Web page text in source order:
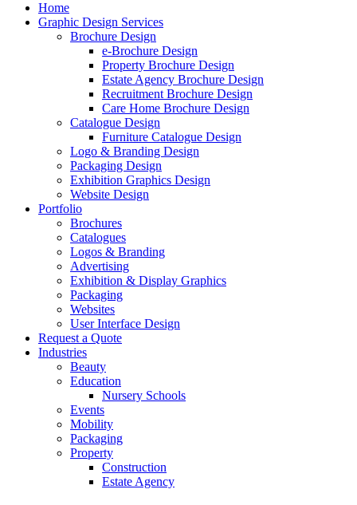
Home
Graphic Design Services
Brochure Design
e-Brochure Design
Property Brochure Design
Estate Agency Brochure Design
Recruitment Brochure Design
Care Home Brochure Design
Catalogue Design
Furniture Catalogue Design
Logo & Branding Design
Packaging Design
Exhibition Graphics Design
Website Design
Portfolio
Brochures
Catalogues
Logos & Branding
Advertising
Exhibition & Display Graphics
Packaging
Websites
User Interface Design
Request a Quote
Industries
Beauty
Education
Nursery Schools
Events
Mobility
Packaging
Property
Construction
Estate Agency